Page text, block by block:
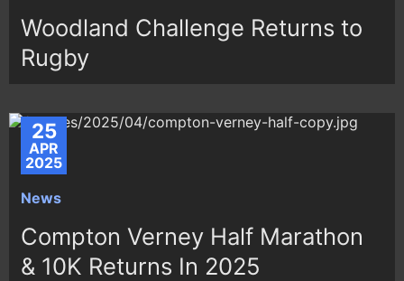
Woodland Challenge Returns to
Rugby
25
APR
2025
News
Compton Verney Half Marathon
& 10K Returns In 2025